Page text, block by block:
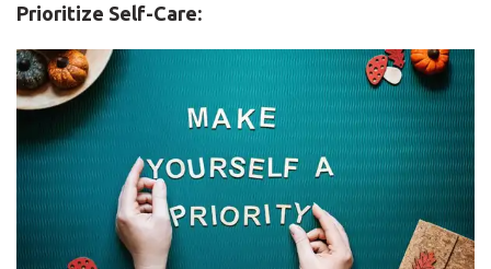
Prioritize Self-Care: